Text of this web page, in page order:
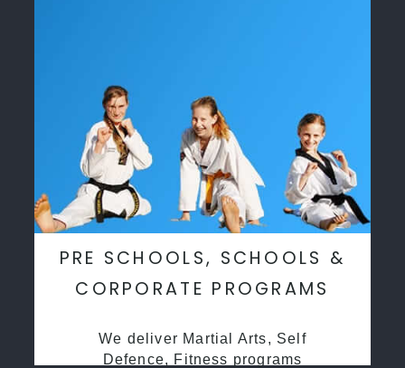
PRE SCHOOLS, SCHOOLS &
CORPORATE PROGRAMS
We deliver Martial Arts, Self
Defence, Fitness programs